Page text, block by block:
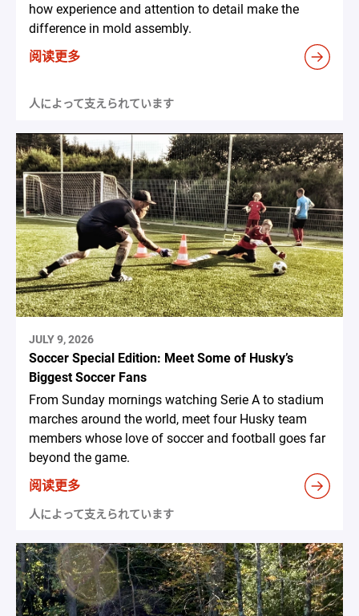
how experience and attention to detail make the
difference in mold assembly.
阅读更多
人によって支えられています
JULY 9, 2026
Soccer Special Edition: Meet Some of Husky’s
Biggest Soccer Fans
From Sunday mornings watching Serie A to stadium
marches around the world, meet four Husky team
members whose love of soccer and football goes far
beyond the game.
阅读更多
人によって支えられています